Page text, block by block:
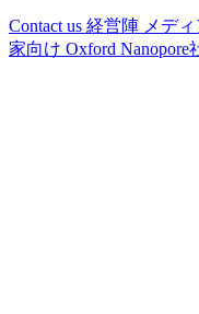
Contact us 経営陣 メデ
家向け Oxford Nanopore